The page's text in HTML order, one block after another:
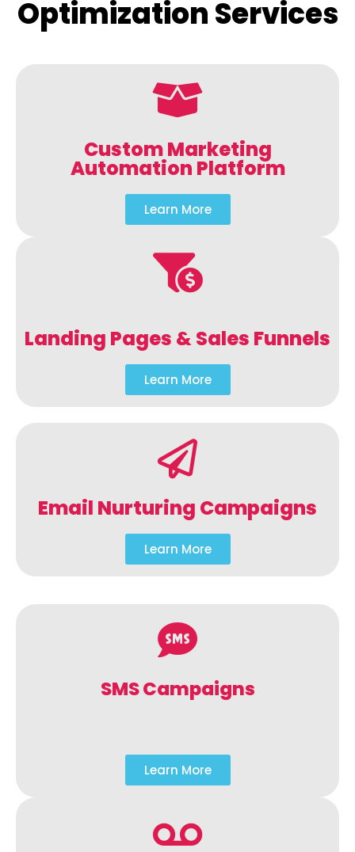
Optimization Services
Custom Marketing
Automation Platform
Learn More
Landing Pages & Sales Funnels
Learn More
Email Nurturing Campaigns
Learn More
SMS Campaigns
Learn More